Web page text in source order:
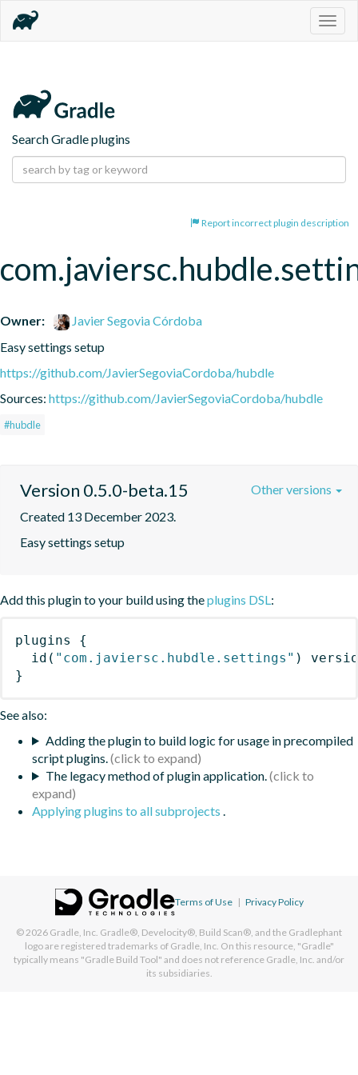
Search Gradle plugins
Report incorrect plugin description
Owner:
Javier Segovia Córdoba
Easy settings setup
https://github.com/JavierSegoviaCordoba/hubdle
Sources: https://github.com/JavierSegoviaCordoba/hubdle
#hubdle
Version 0.5.0-beta.15
Created 13 December 2023.
Easy settings setup
Other versions
Add this plugin to your build using theplugins DSL:
plugins
{
id ( "com.javiersc.hubdle.settings" )
}
See also:
Adding the plugin to build logic for usage in precompiled
script plugins.
The legacy method of plugin application.
Applying plugins to all subprojects .
Terms of Use | Privacy Policy
© 2026 Gradle, Inc. Gradle®, Develocity®, Build Scan®, and the Gradlephant
logo are registered trademarks of Gradle, Inc. On this resource, "Gradle"
typically means "Gradle Build Tool" and does not reference Gradle, Inc. and/or
its subsidiaries.